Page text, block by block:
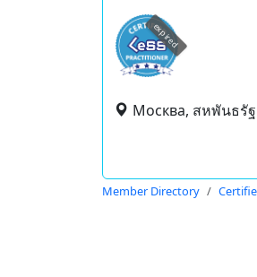
expired
Москва, สหพันธรัฐ
Member Directory